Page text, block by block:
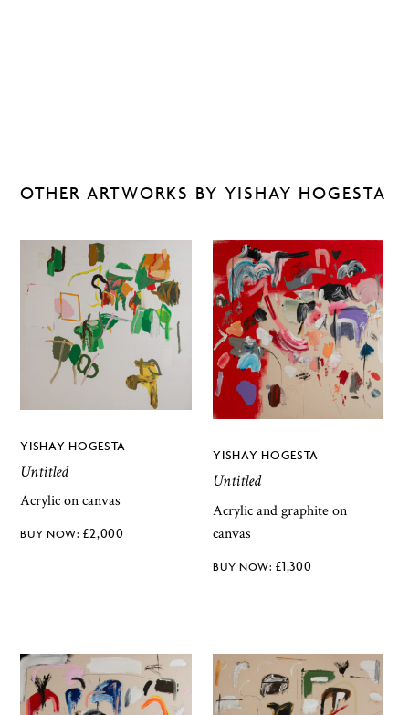
OTHER ARTWORKS BY YISHAY HOGESTA
YISHAY HOGESTA
Untitled
Acrylic on canvas
£2,000
YISHAY HOGESTA
Untitled
Acrylic and graphite on
canvas
£1,300